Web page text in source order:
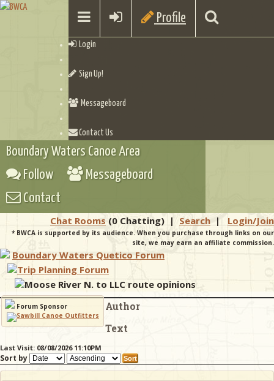
Profile
Login
Sign Up!
Messageboard
Contact Us
Checklists
Boundary Waters Canoe Area
Follow
Messageboard
Contact
Chat Rooms (0 Chatting) | Search | Login/Join
* BWCA is supported by its audience. When you purchase through links on our
site, we may earn an affiliate commission.
Boundary Waters Quetico Forum
Trip Planning Forum
Moose River N. to LLC route opinions
Forum Sponsor
Author
Text
Last Visit: 08/08/2026 11:10PM
Sort by